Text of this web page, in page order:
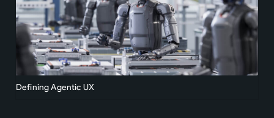
Defining Agentic UX